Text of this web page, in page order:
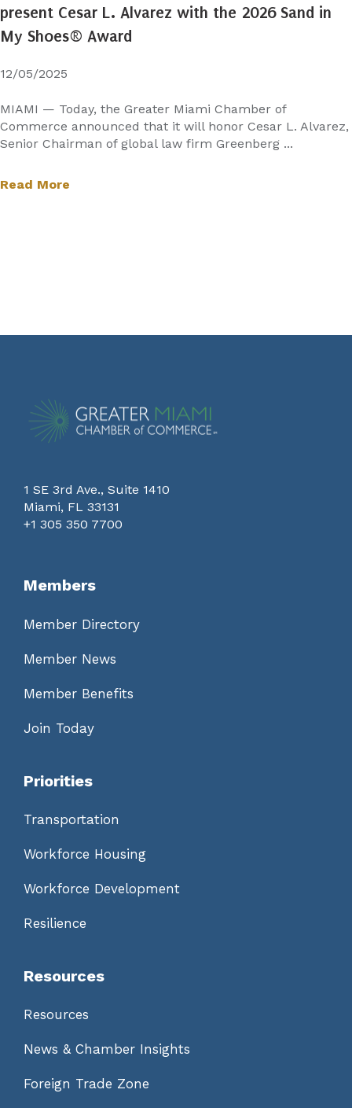
present Cesar L. Alvarez with the 2026 Sand in
My Shoes® Award
12/05/2025
MIAMI — Today, the Greater Miami Chamber of
Commerce announced that it will honor Cesar L. Alvarez,
Senior Chairman of global law firm Greenberg ...
Read More
1 SE 3rd Ave., Suite 1410
Miami, FL 33131
+1 305 350 7700
Members
Member Directory
Member News
Member Benefits
Join Today
Priorities
Transportation
Workforce Housing
Workforce Development
Resilience
Resources
Resources
News & Chamber Insights
Foreign Trade Zone